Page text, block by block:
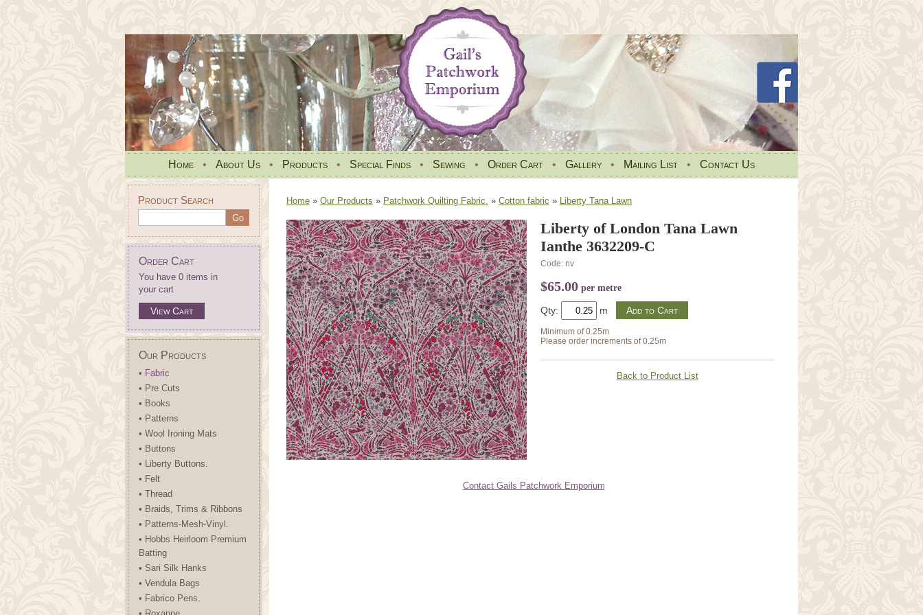
Home • About Us • Products • Special Finds • Sewing • Order Cart • Gallery • Mailing List • Contact Us
Product Search
Order Cart
You have 0 items in
your cart
View Cart
Our Products
• Fabric
• Pre Cuts
• Books
• Patterns
• Wool Ironing Mats
• Buttons
• Liberty Buttons.
• Felt
• Thread
• Braids, Trims & Ribbons
• Patterns-Mesh-Vinyl.
• Hobbs Heirloom Premium
Batting
• Sari Silk Hanks
• Vendula Bags
• Fabrico Pens.
Home » Our Products » Patchwork Quilting Fabric. » Cotton fabric » Liberty Tana Lawn
Liberty of London Tana Lawn
Ianthe 3632209-C
Code: nv
$65.00 per metre
Qty: m
Minimum of 0.25m
Please order increments of 0.25m
Back to Product List
Contact Gails Patchwork Emporium